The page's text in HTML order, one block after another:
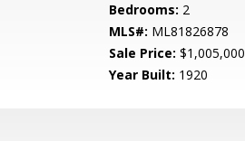
Bedrooms: 2
MLS#: ML81826878
Sale Price: $1,005,000
Year Built: 1920